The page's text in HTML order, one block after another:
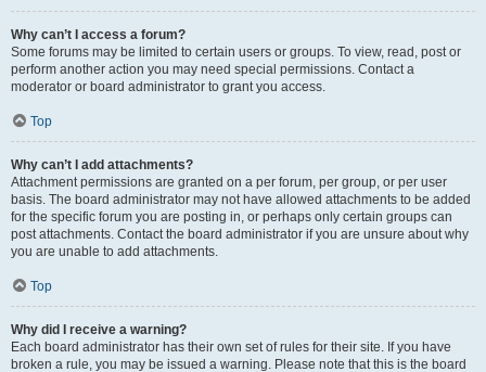
Why can’t I access a forum?
Some forums may be limited to certain users or groups. To view, read, post or
perform another action you may need special permissions. Contact a
moderator or board administrator to grant you access.
Top
Why can’t I add attachments?
Attachment permissions are granted on a per forum, per group, or per user
basis. The board administrator may not have allowed attachments to be added
for the specific forum you are posting in, or perhaps only certain groups can
post attachments. Contact the board administrator if you are unsure about why
you are unable to add attachments.
Top
Why did I receive a warning?
Each board administrator has their own set of rules for their site. If you have
broken a rule, you may be issued a warning. Please note that this is the board